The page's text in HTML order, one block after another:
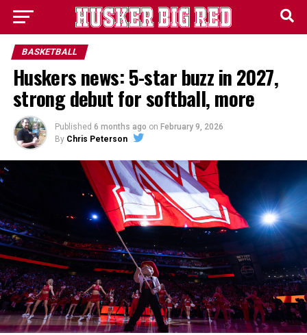
BASKETBALL
Huskers news: 5-star buzz in 2027,
strong debut for softball, more
Published 6 months ago on February 9, 2026
By Chris Peterson